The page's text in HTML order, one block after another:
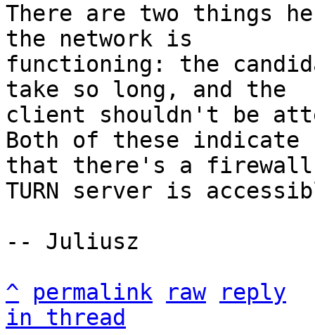
There are two things
the network is
functioning: the
take so long, and the
client shouldn't be
Both of these indicate
that there's a firewall
TURN server is
-- Juliusz
^
permalink raw
reply
in thread